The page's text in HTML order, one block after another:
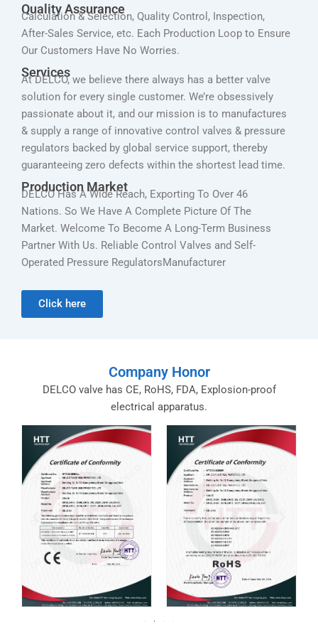
Quality Assurance
Calculation & Selection, Quality Control, Inspection,
After-Sales Service, etc. Each Production Loop to Ensure
Our Customers Have No Worries.
Services
At DELCO, we believe there always has a better valve
solution for every single customer. We’re obsessively
passionate about it, and our mission is to manufactures
& supply a range of innovative control valves & pressure
regulators backed by global service support, thereby
guaranteeing zero defects within the shortest lead time.
Production Market
DELCO Has A Wide Reach, Exporting To Over 46
Nations. So We Have A Complete Picture Of The
Market. Welcome To Become A Long-Term Business
Partner With Us. Reliable Control Valves and Self-
Operated Pressure RegulatorsManufacturer
Click here
Company Honor
DELCO valve has CE, RoHS, FDA, Explosion-proof
electrical apparatus.